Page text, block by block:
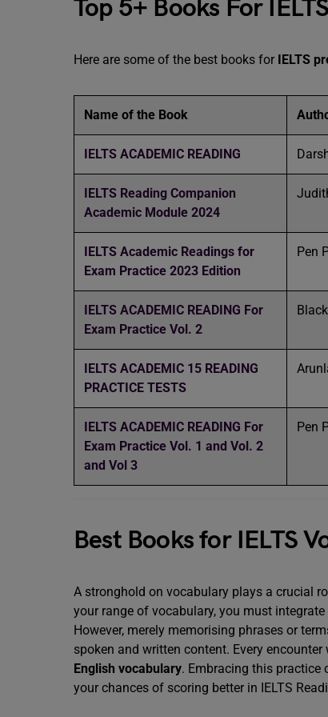
Top 5+ Books For
Here are some of the best books for IELTS
Name of the Book
IELTS ACADEMIC READING
IELTS Reading Companion
Academic Module 2024
IELTS Academic Readings for
Exam Practice 2023 Edition
Pen
IELTS ACADEMIC READING For
Exam Practice Vol. 2
IELTS ACADEMIC 15 READING
PRACTICE TESTS
IELTS ACADEMIC READING For
Exam Practice Vol. 1 and Vol. 2
and Vol 3
Pen
Best Books for IELTS
A stronghold on vocabulary plays a crucial
your range of vocabulary, you must
However, merely memorising phrases or
spoken and written content. Every
English vocabulary. Embracing this practice
your chances of scoring better in IELTS